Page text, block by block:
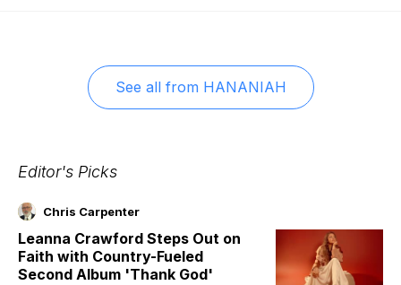
See all from HANANIAH
Editor's Picks
Chris Carpenter
Leanna Crawford Steps Out on
Faith with Country-Fueled
Second Album 'Thank God'